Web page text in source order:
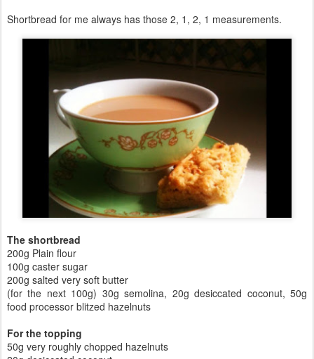
Shortbread for me always has those 2, 1, 2, 1 measurements.
The shortbread
200g Plain flour
100g caster sugar
200g salted very soft butter
(for the next 100g) 30g semolina, 20g desiccated coconut, 50g
food processor blitzed hazelnuts
For the topping
50g very roughly chopped hazelnuts